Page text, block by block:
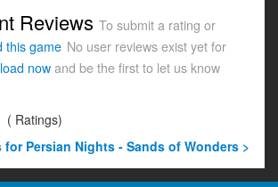
Reviews To submit a rating or
this game No user reviews exist yet for
now and be the first to let us know
( Ratings)
for Persian Nights - Sands of Wonders >